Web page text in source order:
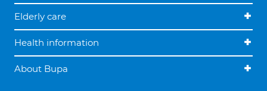
Elderly care
Health information
About Bupa